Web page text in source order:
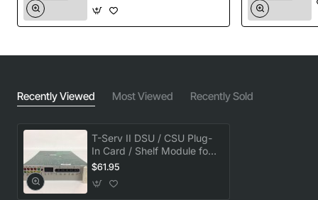
Recently Viewed Most Viewed Recently Sold
T-Serv II DSU / CSU Plug-
In Card / Shelf Module for
77020
$61.95